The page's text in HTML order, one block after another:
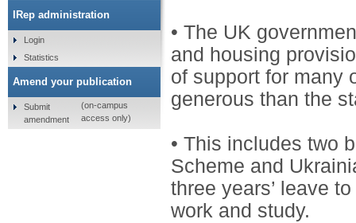
• The UK
and housing
of support for many
generous than the
• This includes two
Scheme and
three years’ leave
work and study.
IRep administration
Login
Statistics
Amend your publication
Submit
amendment
(on-campus
access only)